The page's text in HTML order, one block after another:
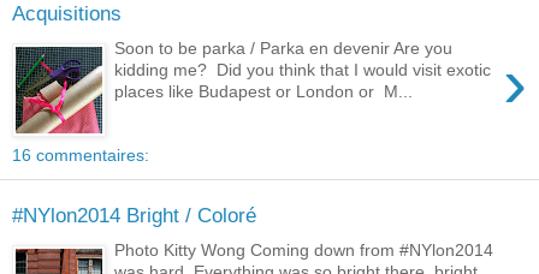
Acquisitions
›
Soon to be parka / Parka en devenir Are you
kidding me? Did you think that I would visit exotic
places like Budapest or London or M...
16 commentaires:
#NYlon2014 Bright / Coloré
Photo Kitty Wong Coming down from #NYlon2014